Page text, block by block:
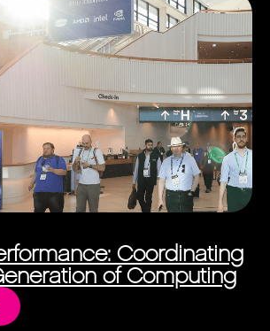
Coordinating
of Computing